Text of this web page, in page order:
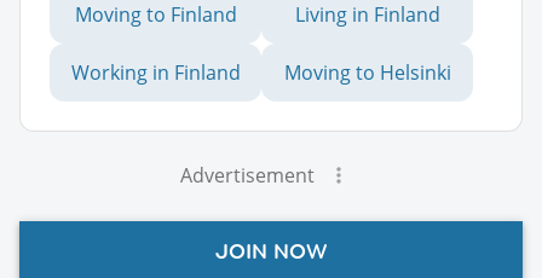
Moving to Finland Living in Finland
Working in Finland Moving to Helsinki
Advertisement
JOIN NOW